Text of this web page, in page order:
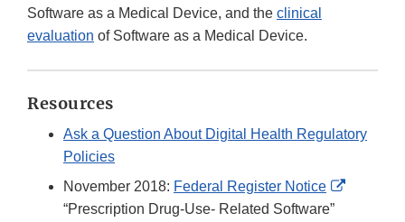
Disclaimer
Link
Software as a Medical Device, and the clinical
evaluation of Software as a Medical Device.
Resources
Ask a Question About Digital Health Regulatory
Policies
November 2018: Federal Register Notice
External
“Prescription Drug-Use- Related Software”